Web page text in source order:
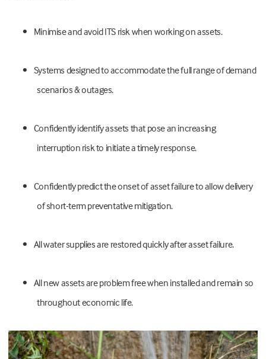
• Minimise and avoid ITS risk when working on assets.
• Systems designed to accommodate the full range of demand
scenarios & outages.
• Confidently identify assets that pose an increasing
interruption risk to initiate a timely response.
• Confidently predict the onset of asset failure to allow delivery
of short-term preventative mitigation.
• All water supplies are restored quickly after asset failure.
• All new assets are problem free when installed and remain so
throughout economic life.